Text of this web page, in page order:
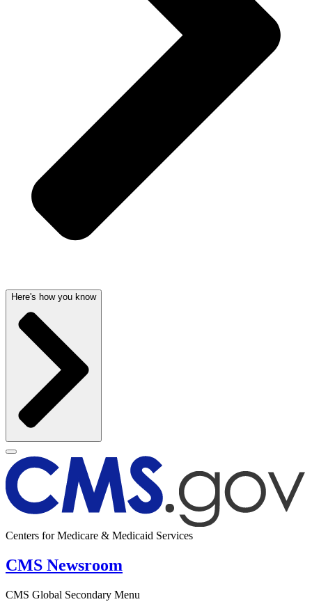
Here's how you know
Centers for Medicare & Medicaid Services
CMS Newsroom
CMS Global Secondary Menu